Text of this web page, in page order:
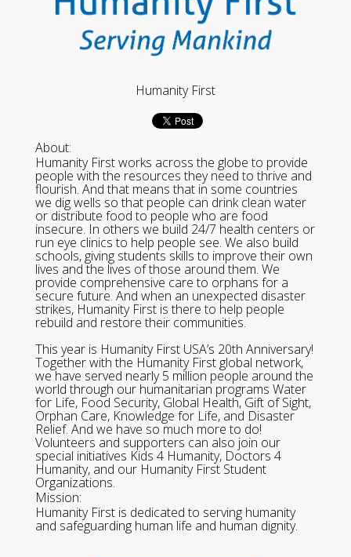
Humanity First
About:
Humanity First works across the globe to provide
people with the resources they need to thrive and
flourish. And that means that in some countries
we dig wells so that people can drink clean water
or distribute food to people who are food
insecure. In others we build 24/7 health centers or
run eye clinics to help people see. We also build
schools, giving students skills to improve their own
lives and the lives of those around them. We
provide comprehensive care to orphans for a
secure future. And when an unexpected disaster
strikes, Humanity First is there to help people
rebuild and restore their communities.
This year is Humanity First USA’s 20th Anniversary!
Together with the Humanity First global network,
we have served nearly 5 million people around the
world through our humanitarian programs Water
for Life, Food Security, Global Health, Gift of Sight,
Orphan Care, Knowledge for Life, and Disaster
Relief. And we have so much more to do!
Volunteers and supporters can also join our
special initiatives Kids 4 Humanity, Doctors 4
Humanity, and our Humanity First Student
Organizations.
Mission:
Humanity First is dedicated to serving humanity
and safeguarding human life and human dignity.